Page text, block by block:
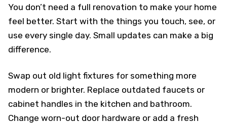
You don’t need a full renovation to make your home
feel better. Start with the things you touch, see, or
use every single day. Small updates can make a big
difference.
Swap out old light fixtures for something more
modern or brighter. Replace outdated faucets or
cabinet handles in the kitchen and bathroom.
Change worn-out door hardware or add a fresh